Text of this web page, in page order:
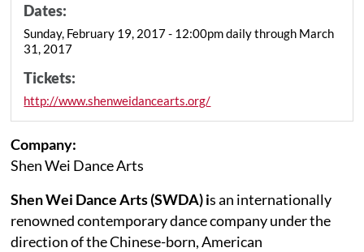
Dates:
Sunday, February 19, 2017 - 12:00pm daily through March
31, 2017
Tickets:
http://www.shenweidancearts.org/
Company:
Shen Wei Dance Arts
Shen Wei Dance Arts (SWDA) is an internationally
renowned contemporary dance company under the
direction of the Chinese-born, American